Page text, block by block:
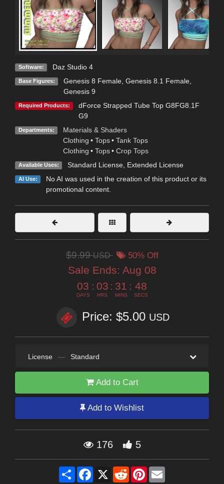
Software: Daz Studio 4
Base Figures: Genesis 8 Female, Genesis 8.1 Female,
Genesis 9
Required Products:
dForce Strapped Tube Top G8FG8.1F
G9
Departments:
Materials & Shaders
Clothing • Tops • Tank Tops
Clothing • Tops • Crop Tops
Available Uses: Standard License, Extended License
AI Use:
No AI was used in the creation of this product or its
promotional content.
$9.99USD 50% Off
Sale Ends: Aug 08
03
DAYS
: 03
HRS
: 31
MINS
: 48
SECS
Price: $5.00 USD
License — Standard
Add to Cart
Add to Wishlist
176 5
Share Facebook
X RedditPinterest